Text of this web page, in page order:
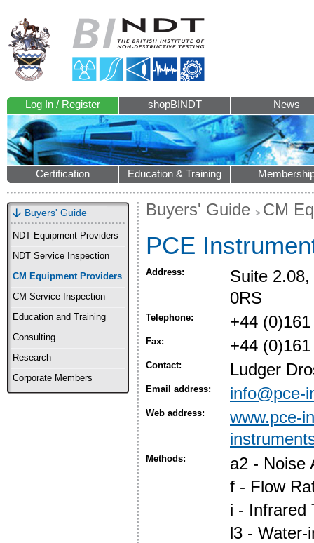
Log In / Register shopBINDT News
Certification Education & Training
Buyers' Guide
NDT Equipment Providers
NDT Service Inspection
CM Equipment Providers
CM Service Inspection
Education and Training
Consulting
Research
Corporate Members
Buyers' Guide CM
PCE
Address:
Suite
0RS
Telephone: +44
Fax: +44
Contact: Ludger
Email address: info@pce-
Web address:
www.pce-
Methods:
a2 - Noise
f - Flow
i - Infrared
l3 - Water-